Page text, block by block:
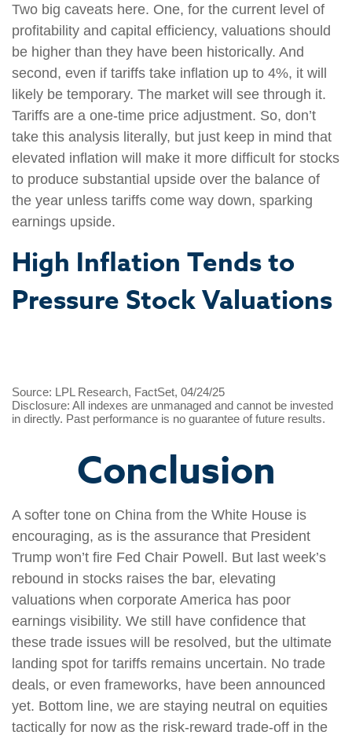
Two big caveats here. One, for the current level of
profitability and capital efficiency, valuations should
be higher than they have been historically. And
second, even if tariffs take inflation up to 4%, it will
likely be temporary. The market will see through it.
Tariffs are a one-time price adjustment. So, don’t
take this analysis literally, but just keep in mind that
elevated inflation will make it more difficult for stocks
to produce substantial upside over the balance of
the year unless tariffs come way down, sparking
earnings upside.
High Inflation Tends to
Pressure Stock Valuations
Source: LPL Research, FactSet, 04/24/25
Disclosure: All indexes are unmanaged and cannot be invested
in directly. Past performance is no guarantee of future results.
Conclusion
A softer tone on China from the White House is
encouraging, as is the assurance that President
Trump won’t fire Fed Chair Powell. But last week’s
rebound in stocks raises the bar, elevating
valuations when corporate America has poor
earnings visibility. We still have confidence that
these trade issues will be resolved, but the ultimate
landing spot for tariffs remains uncertain. No trade
deals, or even frameworks, have been announced
yet. Bottom line, we are staying neutral on equities
tactically for now as the risk-reward trade-off in the